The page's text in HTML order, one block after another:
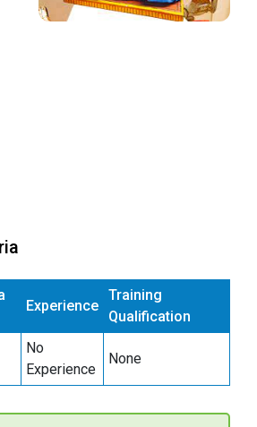
Experience
Training
Qualification
No
Experience
None